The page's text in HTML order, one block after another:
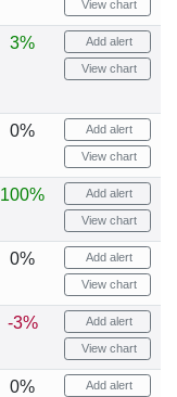
View chart
3% Add alert
View chart
0% Add alert
View chart
100% Add alert
View chart
0% Add alert
View chart
-3% Add alert
View chart
0% Add alert